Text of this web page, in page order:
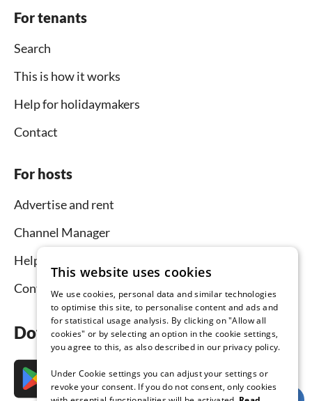
For tenants
Search
This is how it works
Help for holidaymakers
Contact
For hosts
Advertise and rent
Channel Manager
Help for hosts
Contact
Download the app now
This website uses cookies
We use cookies, personal data and similar technologies
to optimise this site, to personalise content and ads and
for statistical usage analysis. By clicking on "Allow all
cookies" or by selecting an option in the cookie settings,
you agree to this, as also described in our privacy policy.
Under Cookie settings you can adjust your settings or
revoke your consent. If you do not consent, only cookies